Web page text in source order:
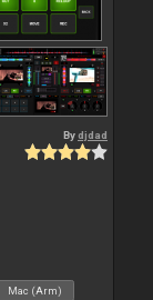
Bydjdad
Mac (Arm)